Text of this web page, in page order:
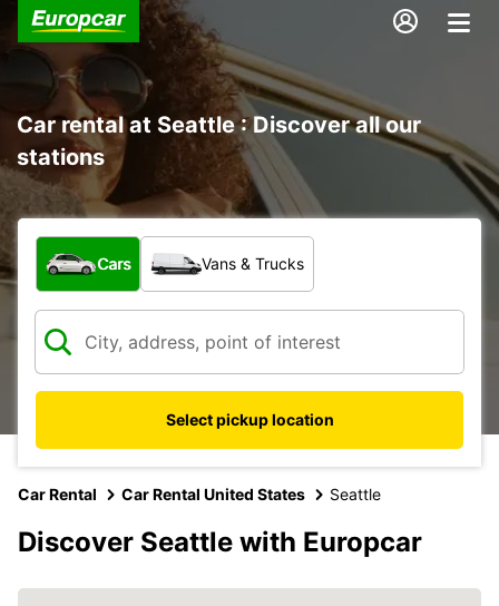
Car rental at Seattle : Discover all our
stations
What type of vehicle?
Cars Vans & Trucks
Select pickup location
Car Rental Car Rental United States Seattle
Discover Seattle with Europcar